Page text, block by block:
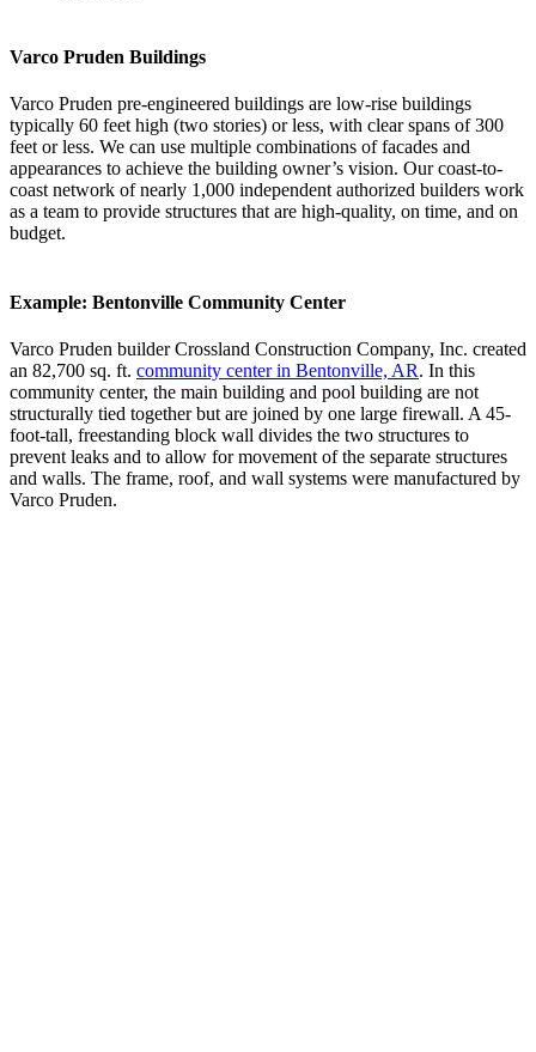
Varco Pruden Buildings
Varco Pruden pre-engineered buildings are low-rise buildings
typically 60 feet high (two stories) or less, with clear spans of 300
feet or less. We can use multiple combinations of facades and
appearances to achieve the building owner’s vision. Our coast-to-
coast network of nearly 1,000 independent authorized builders work
as a team to provide structures that are high-quality, on time, and on
budget.
Example: Bentonville Community Center
Varco Pruden builder Crossland Construction Company, Inc. created
an 82,700 sq. ft. community center in Bentonville, AR. In this
community center, the main building and pool building are not
structurally tied together but are joined by one large firewall. A 45-
foot-tall, freestanding block wall divides the two structures to
prevent leaks and to allow for movement of the separate structures
and walls. The frame, roof, and wall systems were manufactured by
Varco Pruden.